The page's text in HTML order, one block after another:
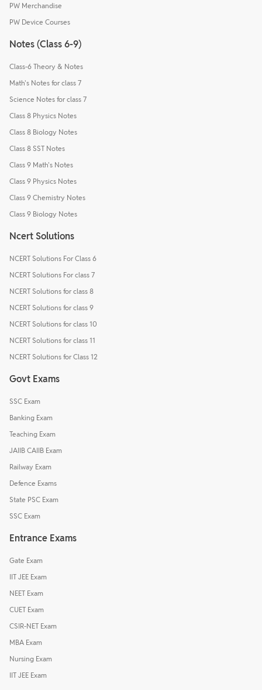
PW Merchandise
PW Device Courses
Notes (Class 6-9)
Class-6 Theory & Notes
Math's Notes for class 7
Science Notes for class 7
Class 8 Physics Notes
Class 8 Biology Notes
Class 8 SST Notes
Class 9 Math's Notes
Class 9 Physics Notes
Class 9 Chemistry Notes
Class 9 Biology Notes
Ncert Solutions
NCERT Solutions For Class 6
NCERT Solutions For class 7
NCERT Solutions for class 8
NCERT Solutions for class 9
NCERT Solutions for class 10
NCERT Solutions for class 11
NCERT Solutions for Class 12
Govt Exams
SSC Exam
Banking Exam
Teaching Exam
JAIIB CAIIB Exam
Railway Exam
Defence Exams
State PSC Exam
SSC Exam
Entrance Exams
Gate Exam
IIT JEE Exam
NEET Exam
CUET Exam
CSIR-NET Exam
MBA Exam
Nursing Exam
IIT JEE Exam